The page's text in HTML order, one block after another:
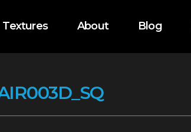
Textures About Blog